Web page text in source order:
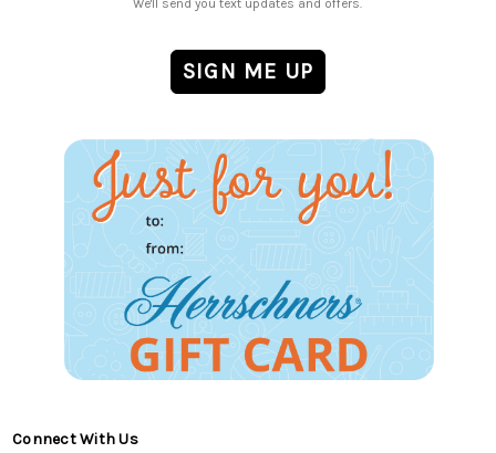
We'll send you text updates and offers.
Connect With Us